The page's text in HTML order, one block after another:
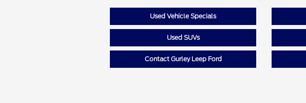
Used Vehicle Specials
Used SUVs
Contact Gurley Leep Ford